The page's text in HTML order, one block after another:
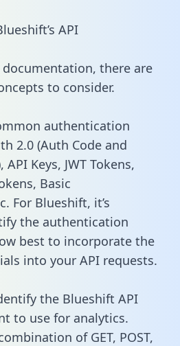
API
there are
to consider.
authentication
2.0 (Auth Code and
Keys, JWT Tokens,
Basic
For Blueshift, it’s
the authentication
best to incorporate the
into your API requests.
the Blueshift API
to use for analytics.
of GET, POST,